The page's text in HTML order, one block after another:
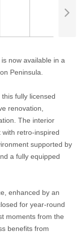
now available in a
Peninsula.
fully licensed
renovation,
The interior
retro-inspired
supported by
a fully equipped
enhanced by an
for year-round
moments from the
benefits from